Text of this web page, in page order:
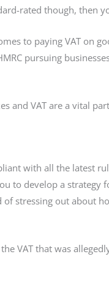
rated though, then
to paying VAT on
pursuing
and VAT are a vital
with all the latest
to develop a strategy
stressing out about
VAT that was